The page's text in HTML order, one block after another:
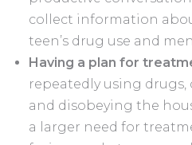
collect information
teen’s drug use and
Having a plan for
repeatedly using
and disobeying the
a larger need for